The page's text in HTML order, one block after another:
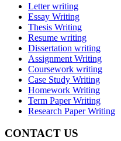
Letter writing
Essay Writing
Thesis Writing
Resume writing
Dissertation writing
Assignment Writing
Coursework writing
Case Study Writing
Homework Writing
Term Paper Writing
Research Paper Writing
CONTACT US